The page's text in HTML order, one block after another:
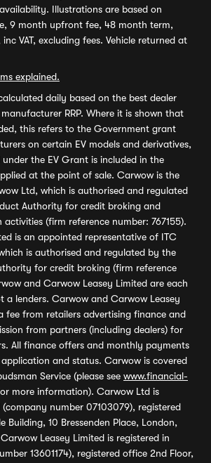
Illustrations are based on
9 month upfront fee, 48 month term,
VAT, excluding fees. Vehicle returned at
explained.
daily based on the best dealer
RRP. Where it is shown that
this refers to the Government grant
on certain EV models and derivatives,
the EV Grant is included in the
at the point of sale. Carwow is the
Ltd, which is authorised and regulated
Authority for credit broking and
(firm reference number: 767155).
is an appointed representative of ITC
is authorised and regulated by the
for credit broking (firm reference
and Carwow Leasey Limited are each
a lenders. Carwow and Carwow Leasey
fee from retailers advertising finance and
from partners (including dealers) for
All finance offers and monthly payments
and status. Carwow is covered
Service (please see www.financial-
more information). Carwow Ltd is
number 07103079), registered
Building, 10 Bressenden Place, London,
Leasey Limited is registered in
13601174), registered office 2nd Floor,